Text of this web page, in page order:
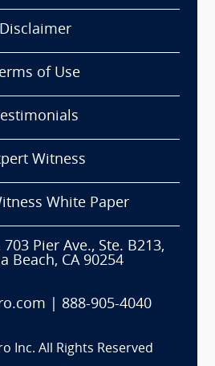
Disclaimer
of Use
Witness
White Paper
Pier Ave., Ste. B213,
Beach, CA 90254
888-905-4040
Inc. All Rights Reserved